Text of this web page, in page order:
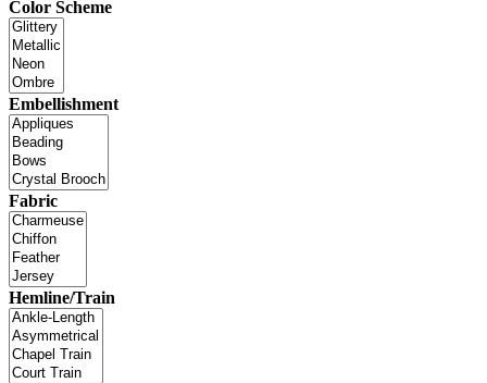
Color Scheme
Embellishment
Fabric
Hemline/Train